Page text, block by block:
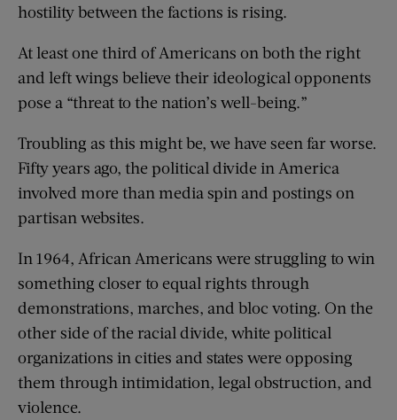
hostility between the factions is rising.
At least one third of Americans on both the right
and left wings believe their ideological opponents
pose a “threat to the nation’s well-being.”
Troubling as this might be, we have seen far worse.
Fifty years ago, the political divide in America
involved more than media spin and postings on
partisan websites.
In 1964, African Americans were struggling to win
something closer to equal rights through
demonstrations, marches, and bloc voting. On the
other side of the racial divide, white political
organizations in cities and states were opposing
them through intimidation, legal obstruction, and
violence.